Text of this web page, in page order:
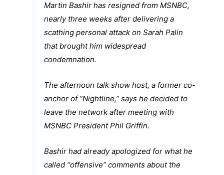
Martin Bashir has resigned from MSNBC,
nearly three weeks after delivering a
scathing personal attack on Sarah Palin
that brought him widespread
condemnation.
The afternoon talk show host, a former co-
anchor of “Nightline,” says he decided to
leave the network after meeting with
MSNBC President Phil Griffin.
Bashir had already apologized for what he
called “offensive” comments about the